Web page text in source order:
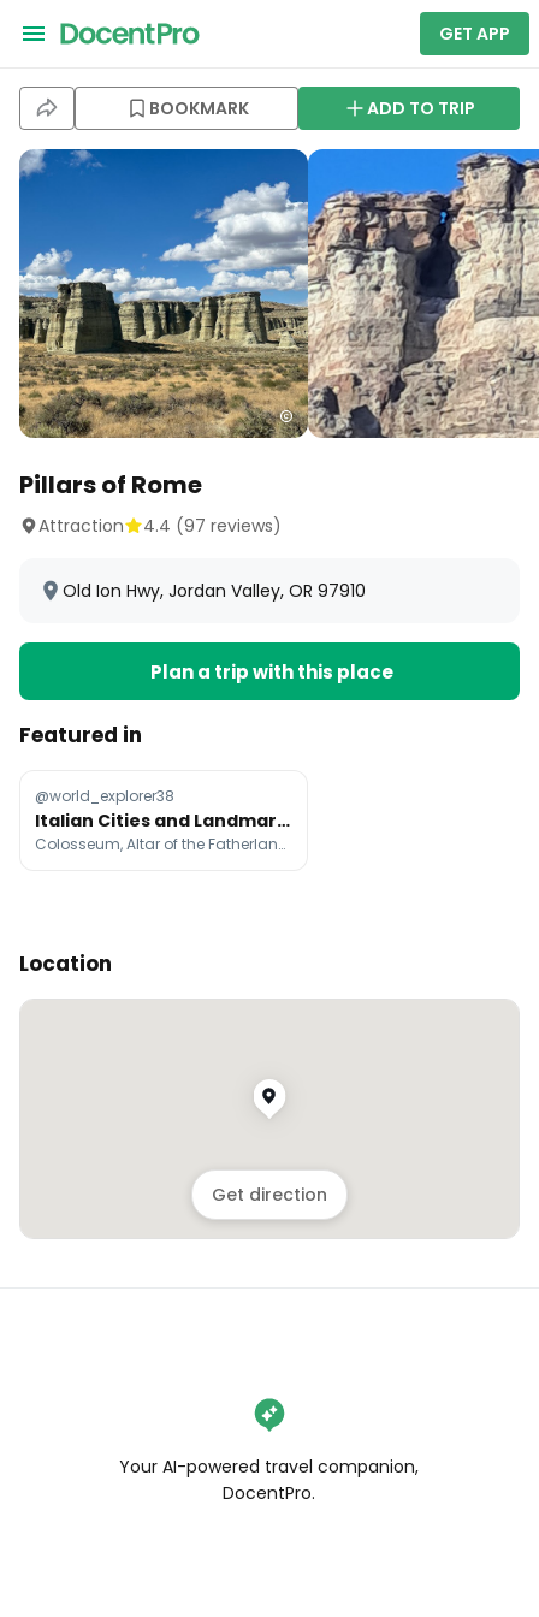
GET APP
BOOKMARK ADD TO TRIP
Pillars of Rome
Attraction 4.4 (97 reviews)
Old Ion Hwy, Jordan Valley, OR 97910
Plan a trip with this place
Featured in
@world_explorer38
Italian Cities and Landmarks
Colosseum, Altar of the Fatherland, Trevi Fountain
Location
Get direction
Your AI-powered travel companion,
DocentPro.